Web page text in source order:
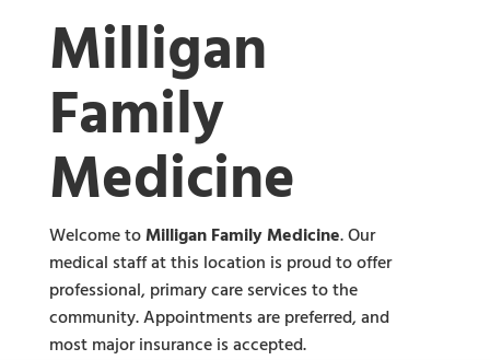
Milligan
Family
Medicine
Welcome toMilligan Family Medicine. Our
medical staff at this location is proud to offer
professional, primary care services to the
community. Appointments are preferred, and
most major insurance is accepted.